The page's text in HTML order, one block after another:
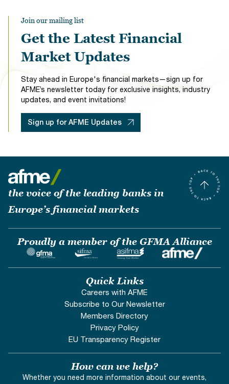
Join our mailing list
Get the Latest Financial
Market Updates
Stay ahead in Europe's financial markets—sign up for
AFME’s newsletter today for exclusive insights, industry
updates, and event invitations!
Sign up for AFME Updates
the voice of the leading banks in
Europe’s financial markets
Proudly a member of the GFMA Alliance
Quick Links
Careers with AFME
Subscribe to Our Newsletter
Members Directory
Privacy Policy
EU Transparency Register
How can we help?
Whether you need more information about our events,